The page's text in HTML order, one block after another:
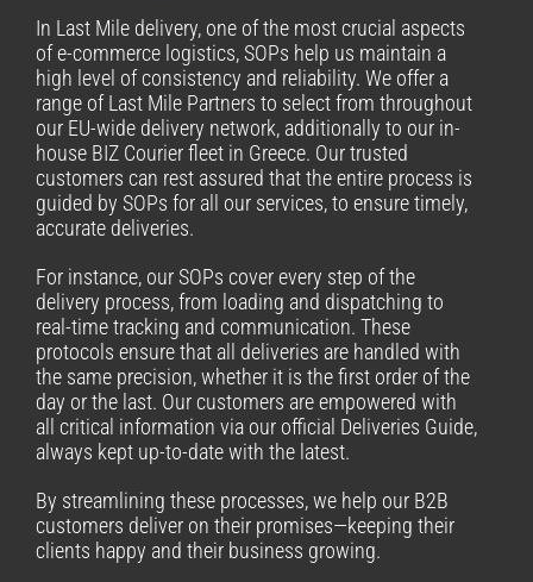
In Last Mile delivery, one of the most crucial aspects
of e-commerce logistics, SOPs help us maintain a
high level of consistency and reliability. We offer a
range of Last Mile Partners to select from throughout
our EU-wide delivery network, additionally to our in-
house BIZ Courier fleet in Greece. Our trusted
customers can rest assured that the entire process is
guided by SOPs for all our services, to ensure timely,
accurate deliveries.
For instance, our SOPs cover every step of the
delivery process, from loading and dispatching to
real-time tracking and communication. These
protocols ensure that all deliveries are handled with
the same precision, whether it is the first order of the
day or the last. Our customers are empowered with
all critical information via our official Deliveries Guide,
always kept up-to-date with the latest.
By streamlining these processes, we help our B2B
customers deliver on their promises—keeping their
clients happy and their business growing.